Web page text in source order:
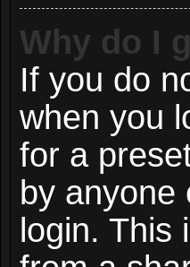
Why do I
If you do
when you
for a
by anyone
login.